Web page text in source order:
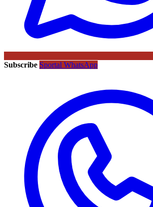
Subscribe Sportal WhatsApp